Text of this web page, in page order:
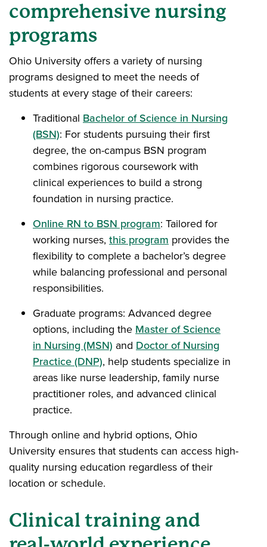
comprehensive nursing
programs
Ohio University offers a variety of nursing
programs designed to meet the needs of
students at every stage of their careers:
Traditional Bachelor of Science in Nursing
(BSN): For students pursuing their first
degree, the on-campus BSN program
combines rigorous coursework with
clinical experiences to build a strong
foundation in nursing practice.
Online RN to BSN program: Tailored for
working nurses, this program provides the
flexibility to complete a bachelor’s degree
while balancing professional and personal
responsibilities.
Graduate programs: Advanced degree
options, including the Master of Science
in Nursing (MSN) and Doctor of Nursing
Practice (DNP), help students specialize in
areas like nurse leadership, family nurse
practitioner roles, and advanced clinical
practice.
Through online and hybrid options, Ohio
University ensures that students can access high-
quality nursing education regardless of their
location or schedule.
Clinical training and